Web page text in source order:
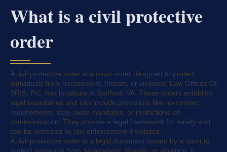
What is a civil protective
order
A civil protective order is a court order designed to protect
individuals from harassment, threats, or violence. Law Offices Of
SRIS, P.C. has locations in Stafford, VA. These orders establish
legal boundaries and can include provisions like no-contact
requirements, stay-away mandates, or restrictions on
communication. They provide a legal framework for safety and
can be enforced by law enforcement if violated.
A civil protective order is a legal document issued by a court to